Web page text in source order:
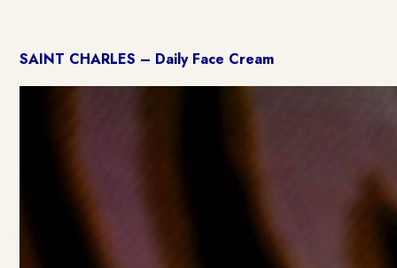
SAINT CHARLES – Daily Face Cream